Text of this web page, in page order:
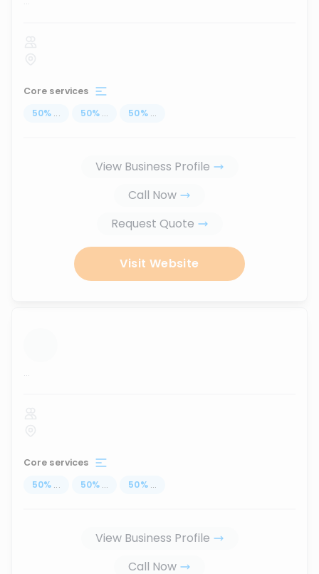
Core services
50% ... 50% ... 50% ...
View Business Profile
Call Now
Request Quote
Visit Website
...
Core services
50% ... 50% ... 50% ...
View Business Profile
Call Now